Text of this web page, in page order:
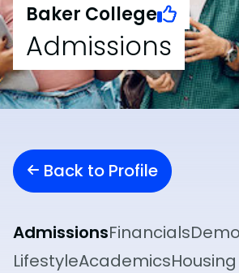
Baker College
Admissions
Back to Profile
AdmissionsFinancials
LifestyleAcademicsHousing